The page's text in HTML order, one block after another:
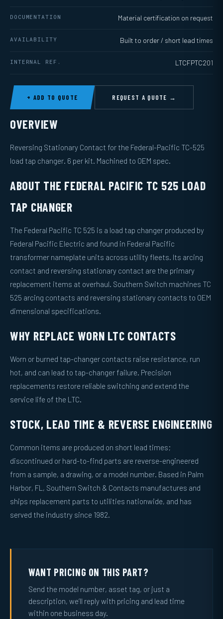
DOCUMENTATION Material certification on request
AVAILABILITY Built to order / short lead times
INTERNAL REF. LTCFPTC201
+ ADD TO QUOTE REQUEST A QUOTE →
OVERVIEW
Reversing Stationary Contact for the Federal-Pacific TC-525
load tap changer. 6 per kit. Machined to OEM spec.
ABOUT THE FEDERAL PACIFIC TC 525 LOAD
TAP CHANGER
The Federal Pacific TC 525 is a load tap changer produced by
Federal Pacific Electric and found in Federal Pacific
transformer nameplate units across utility fleets. Its arcing
contact and reversing stationary contact are the primary
replacement items at overhaul. Southern Switch machines TC
525 arcing contacts and reversing stationary contacts to OEM
dimensional specifications.
WHY REPLACE WORN LTC CONTACTS
Worn or burned tap-changer contacts raise resistance, run
hot, and can lead to tap-changer failure. Precision
replacements restore reliable switching and extend the
service life of the LTC.
STOCK, LEAD TIME & REVERSE ENGINEERING
Common items are produced on short lead times;
discontinued or hard-to-find parts are reverse-engineered
from a sample, a drawing, or a model number. Based in Palm
Harbor, FL, Southern Switch & Contacts manufactures and
ships replacement parts to utilities nationwide, and has
served the industry since 1982.
WANT PRICING ON THIS PART?
Send the model number, asset tag, or just a
description, we’ll reply with pricing and lead time
within one business day.